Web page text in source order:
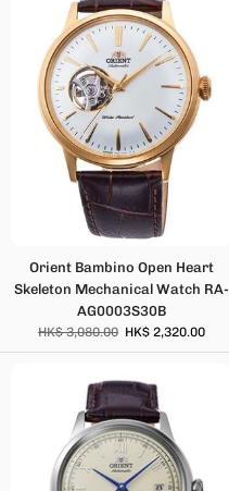
Orient Bambino Open Heart
Skeleton Mechanical Watch RA-
AG0003S30B
HK$ 3,080.00 HK$ 2,320.00